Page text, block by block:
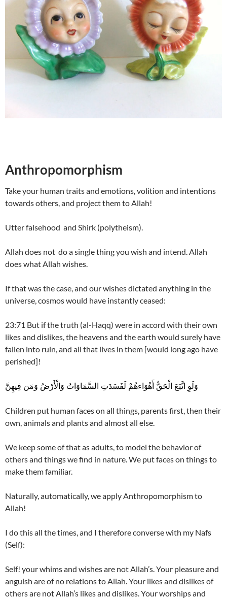
Anthropomorphism
Take your human traits and emotions, volition and intentions
towards others, and project them to Allah!
Utter falsehood and Shirk (polytheism).
Allah does not do a single thing you wish and intend. Allah
does what Allah wishes.
If that was the case, and our wishes dictated anything in the
universe, cosmos would have instantly ceased:
23:71 But if the truth (al-Haqq) were in accord with their own
likes and dislikes, the heavens and the earth would surely have
fallen into ruin, and all that lives in them [would long ago have
perished]!
وَلَوِ اتَّبَعَ الْحَقُّ أَهْوَاءهُمْ لَفَسَدَتِ السَّمَاوَاتُ وَالْأَرْضُ وَمَن فِيهِنَّ
Children put human faces on all things, parents first, then their
own, animals and plants and almost all else.
We keep some of that as adults, to model the behavior of
others and things we find in nature. We put faces on things to
make them familiar.
Naturally, automatically, we apply Anthropomorphism to
Allah!
I do this all the times, and I therefore converse with my Nafs
(Self):
Self! your whims and wishes are not Allah’s. Your pleasure and
anguish are of no relations to Allah. Your likes and dislikes of
others are not Allah’s likes and dislikes. Your worships and